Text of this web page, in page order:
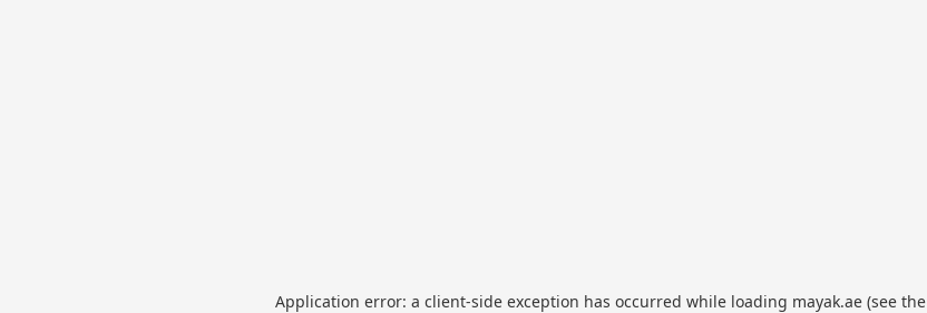
Application error: a client-side exception has occurred while loading mayak.ae(see the